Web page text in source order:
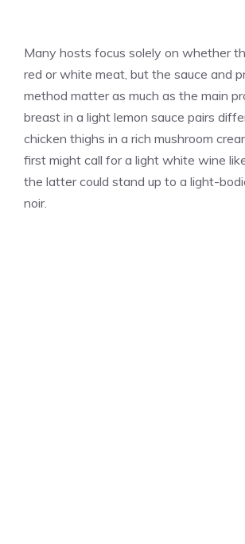
Many hosts focus solely on whether
red or white meat, but the sauce and
method matter as much as the main
breast in a light lemon sauce pairs
chicken thighs in a rich mushroom
first might call for a light white wine
the latter could stand up to a light-
noir.